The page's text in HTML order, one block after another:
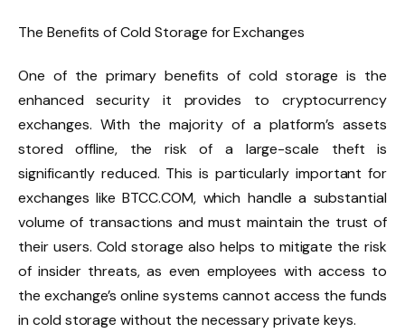
The Benefits of Cold Storage for Exchanges
One of the primary benefits of cold storage is the
enhanced security it provides to cryptocurrency
exchanges. With the majority of a platform’s assets
stored offline, the risk of a large-scale theft is
significantly reduced. This is particularly important for
exchanges like BTCC.COM, which handle a substantial
volume of transactions and must maintain the trust of
their users. Cold storage also helps to mitigate the risk
of insider threats, as even employees with access to
the exchange’s online systems cannot access the funds
in cold storage without the necessary private keys.